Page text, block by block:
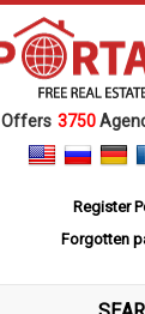
Offers 3750
Register
Forgotten